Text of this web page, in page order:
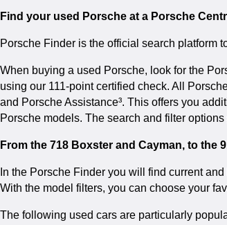
Find your used Porsche at a Porsche
Porsche Finder is the official search platform
When buying a used Porsche, look for the
using our 111-point certified check. All
and Porsche Assistance³. This offers you
Porsche models. The search and filter
From the 718 Boxster and Cayman, to the
In the Porsche Finder you will find current
With the model filters, you can choose your
The following used cars are particularly